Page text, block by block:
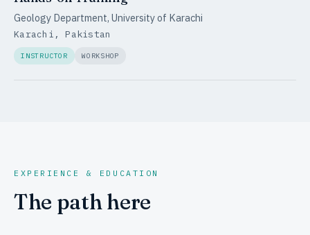
Geology Department, University of Karachi
Karachi, Pakistan
INSTRUCTOR WORKSHOP
EXPERIENCE & EDUCATION
The path here